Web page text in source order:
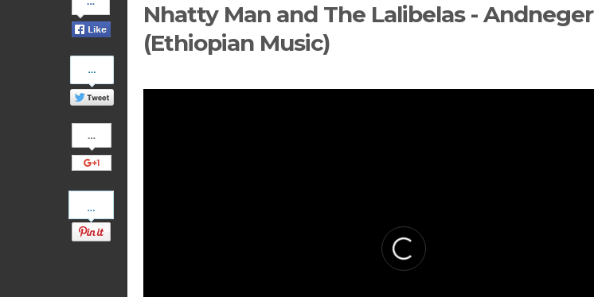
on
Facebook
Share
on
Twitter
Share
on
Google+
Pinterest
Nhatty Man and The Lalibelas - Andneger
(Ethiopian Music)